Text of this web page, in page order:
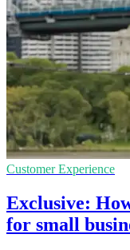
Customer Experience
Exclusive:
for small